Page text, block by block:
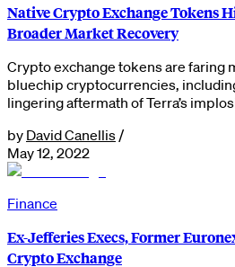
Native Crypto Exchange Tokens
Broader Market Recovery
Crypto exchange tokens are faring
bluechip cryptocurrencies,
lingering aftermath of Terra’s
by David Canellis /
May 12, 2022
Finance
Ex-Jefferies Execs, Former
Crypto Exchange